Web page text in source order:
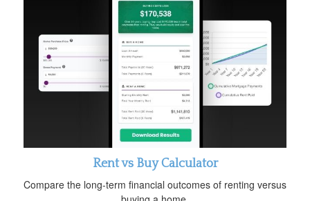
Rent vs Buy Calculator
Compare the long-term financial outcomes of renting versus